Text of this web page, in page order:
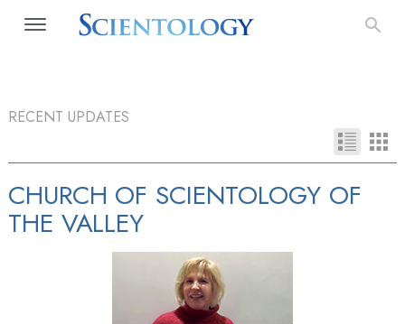
RECENT UPDATES
CHURCH OF SCIENTOLOGY OF
THE VALLEY